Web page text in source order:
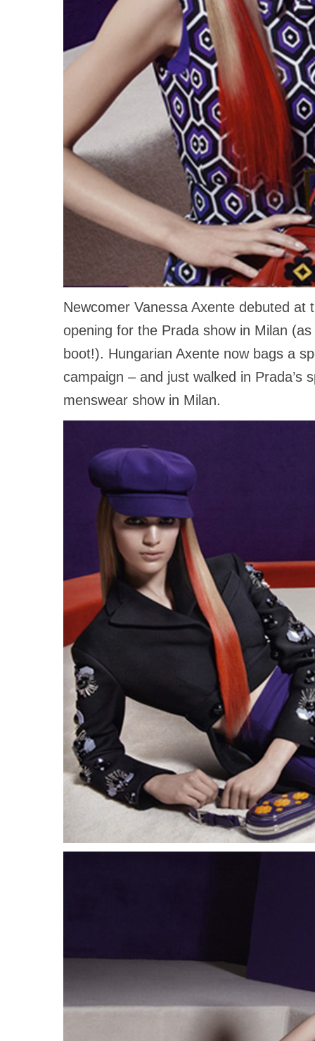
Newcomer Vanessa Axente debuted at
opening for the Prada show in Milan
boot!). Hungarian Axente now bags a
campaign – and just walked in Prada’s
menswear show in Milan.